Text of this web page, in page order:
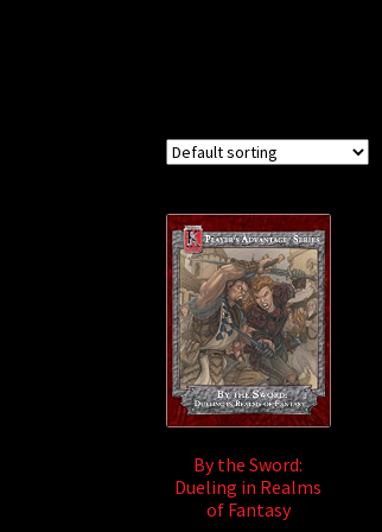
By the Sword:
Dueling in Realms
of Fantasy